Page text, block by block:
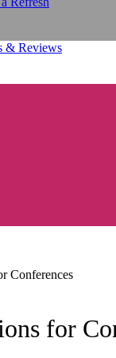
Conferences
for